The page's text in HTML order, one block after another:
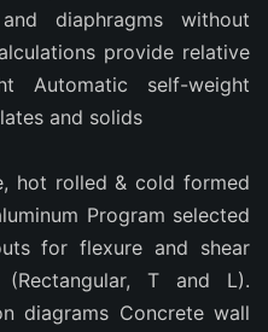
diaphragms without
provide relative
self-weight
and solids
hot rolled & cold formed
Program selected
for flexure and shear
T and L).
diagrams Concrete wall